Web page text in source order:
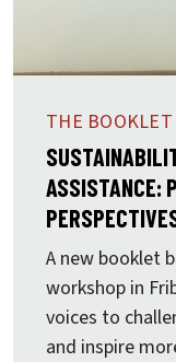
THE
ASSISTANCE:
A new booklet
workshop in
voices to
and inspire